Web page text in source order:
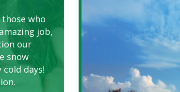
who
job,
our
snow
days!
due to
our